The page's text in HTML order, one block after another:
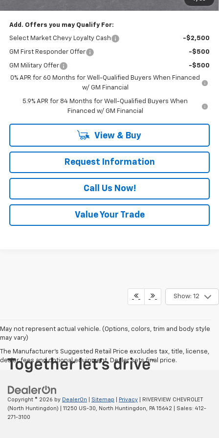
$51,185
Add. Offers you may Qualify For:
Select Market Chevy Loyalty Cash -$2,500
GM First Responder Offer -$500
GM Military Offer
-$500
0% APR for 60 Months for Well-Qualified Buyers When Financed
w/ GM Financial
5.9% APR for 84 Months for Well-Qualified Buyers When
Financed w/ GM Financial
View & Buy
Request Information
Call Us Now!
Value Your Trade
Show: 12
May not represent actual vehicle. (Options, colors, trim and body style
may vary)
The Manufacturer's Suggested Retail Price excludes tax, title, license,
dealer fees and optional equipment. Dealer sets final price.
Copyright © 2026 by DealerOn Sitemap Privacy | RIVERVIEW CHEVROLET
(North Huntingdon)
11250 US-30, North Huntingdon, PA 15642 | Sales: 412-
271-3100